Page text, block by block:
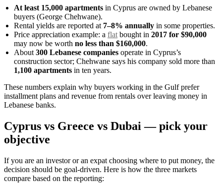
At least 15,000 apartments in Cyprus are owned by Lebanese
buyers (George Chehwane).
Rental yields are reported at 7–8% annually in some properties.
Price appreciation example: a flat bought in 2017 for $90,000
may now be worth no less than $160,000.
About 300 Lebanese companies operate in Cyprus’s
construction sector; Chehwane says his company sold more than
1,100 apartments in ten years.
These numbers explain why buyers working in the Gulf prefer
installment plans and revenue from rentals over leaving money in
Lebanese banks.
Cyprus vs Greece vs Dubai — pick your
objective
If you are an investor or an expat choosing where to put money, the
decision should be goal-driven. Here is how the three markets
compare based on the reporting: